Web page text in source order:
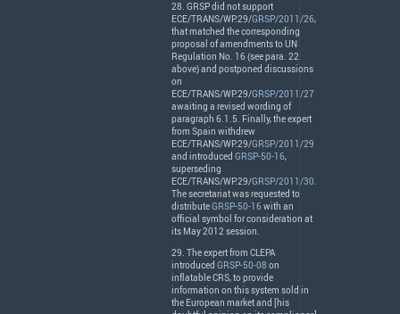
28. GRSPdid not support
ECE/TRANS/WP.29/GRSP/2011/26,
that matched the corresponding
proposal of amendments to UN
Regulation No. 16 (see para. 22
above) and postponed discussions
on
ECE/TRANS/WP.29/GRSP/2011/27
awaiting a revised wording of
paragraph 6.1.5. Finally, the expert
from Spain withdrew
ECE/TRANS/WP.29/GRSP/2011/29
and introduced GRSP-50-16,
superseding
ECE/TRANS/WP.29/GRSP/2011/30.
The secretariat was requested to
distributeGRSP-50-16with an
official symbol for consideration at
its May 2012 session.
29. The expert from CLEPA
introduced GRSP-50-08 on
inflatableCRS, to provide
information on this system sold in
the European market and [his